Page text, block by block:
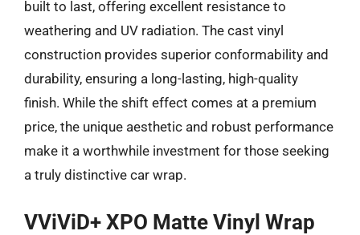
built to last, offering excellent resistance to
weathering and UV radiation. The cast vinyl
construction provides superior conformability and
durability, ensuring a long-lasting, high-quality
finish. While the shift effect comes at a premium
price, the unique aesthetic and robust performance
make it a worthwhile investment for those seeking
a truly distinctive car wrap.
VViViD+ XPO Matte Vinyl Wrap